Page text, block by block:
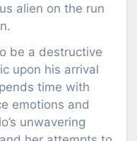
alien on the run
be a destructive
upon his arrival
time with
emotions and
unwavering